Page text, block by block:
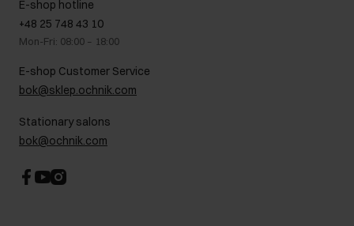
On the go
Gift card
FAQ
GDPR Privacy Policy
Legal information
Career centre
Contact
E-shop hotline
+48 25 748 43 10
Mon-Fri: 08:00 – 18:00
E-shop Customer Service
bok@sklep.ochnik.com
Stationary salons
bok@ochnik.com